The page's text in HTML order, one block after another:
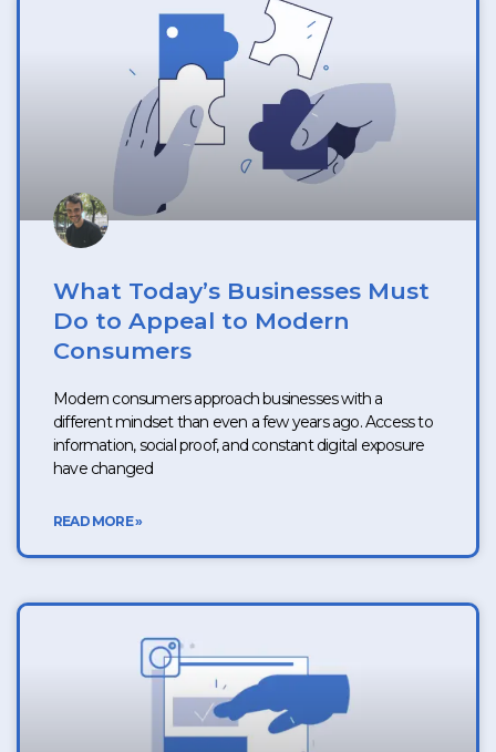
What Today’s Businesses Must
Do to Appeal to Modern
Consumers
Modern consumers approach businesses with a
different mindset than even a few years ago. Access to
information, social proof, and constant digital exposure
have changed
READ MORE »